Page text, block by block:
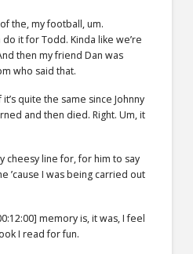
the, my football, um.
it for Todd. Kinda like we’re
then my friend Dan was
who said that.
it’s quite the same since Johnny
and then died. Right. Um, it
cheesy line for, for him to say
’cause I was being carried out
memory is, it was, I feel
I read for fun.